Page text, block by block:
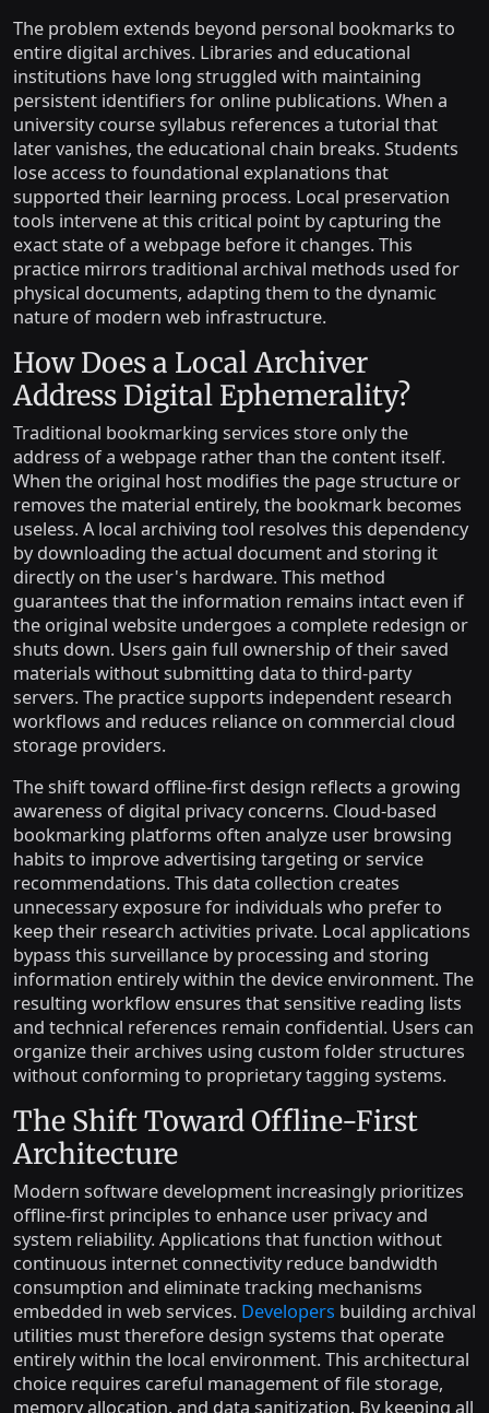
The problem extends beyond personal bookmarks to
entire digital archives. Libraries and educational
institutions have long struggled with maintaining
persistent identifiers for online publications. When a
university course syllabus references a tutorial that
later vanishes, the educational chain breaks. Students
lose access to foundational explanations that
supported their learning process. Local preservation
tools intervene at this critical point by capturing the
exact state of a webpage before it changes. This
practice mirrors traditional archival methods used for
physical documents, adapting them to the dynamic
nature of modern web infrastructure.
How Does a Local Archiver
Address Digital Ephemerality?
Traditional bookmarking services store only the
address of a webpage rather than the content itself.
When the original host modifies the page structure or
removes the material entirely, the bookmark becomes
useless. A local archiving tool resolves this dependency
by downloading the actual document and storing it
directly on the user's hardware. This method
guarantees that the information remains intact even if
the original website undergoes a complete redesign or
shuts down. Users gain full ownership of their saved
materials without submitting data to third-party
servers. The practice supports independent research
workflows and reduces reliance on commercial cloud
storage providers.
The shift toward offline-first design reflects a growing
awareness of digital privacy concerns. Cloud-based
bookmarking platforms often analyze user browsing
habits to improve advertising targeting or service
recommendations. This data collection creates
unnecessary exposure for individuals who prefer to
keep their research activities private. Local applications
bypass this surveillance by processing and storing
information entirely within the device environment. The
resulting workflow ensures that sensitive reading lists
and technical references remain confidential. Users can
organize their archives using custom folder structures
without conforming to proprietary tagging systems.
The Shift Toward Offline-First
Architecture
Modern software development increasingly prioritizes
offline-first principles to enhance user privacy and
system reliability. Applications that function without
continuous internet connectivity reduce bandwidth
consumption and eliminate tracking mechanisms
embedded in web services. Developers building archival
utilities must therefore design systems that operate
entirely within the local environment. This architectural
choice requires careful management of file storage,
memory allocation, and data sanitization. By keeping all